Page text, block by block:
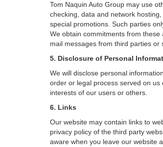
Tom Naquin Auto Group may use
checking, data and network
special promotions. Such parties
We obtain commitments from
mail messages from third parties
5. Disclosure of Personal
We will disclose personal
order or legal process served on
interests of our users or others.
6. Links
Our website may contain links to
privacy policy of the third party
aware when you leave our website